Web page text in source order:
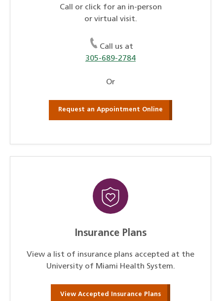
Call or click for an in-person
or virtual visit.
Call us at
305-689-2784
Or
Request an Appointment Online
Insurance Plans
View a list of insurance plans accepted at the
University of Miami Health System.
View Accepted Insurance Plans